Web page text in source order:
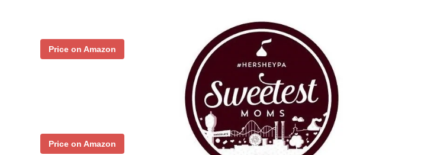
Price on Amazon
Price on Amazon